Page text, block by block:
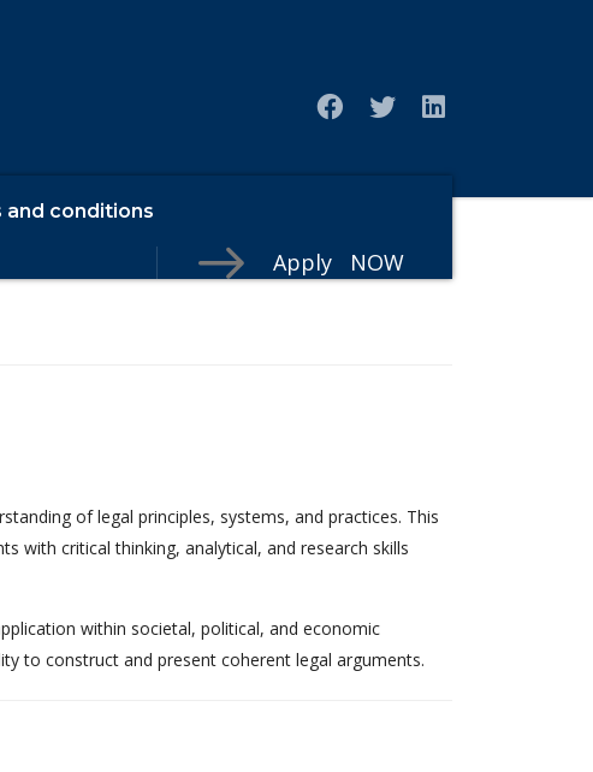
and conditions
Apply NOW
of legal principles, systems, and practices. This
with critical thinking, analytical, and research skills
within societal, political, and economic
to construct and present coherent legal arguments.